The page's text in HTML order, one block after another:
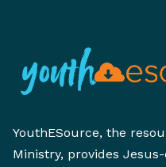
YouthESource, the
Ministry, provides